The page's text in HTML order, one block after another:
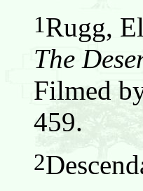
1Rugg,
The
Filmed
459.
2